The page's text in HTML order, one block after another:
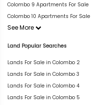
Colombo 9 Apartments For Sale
Colombo 10 Apartments For Sale
See More
Land Popular Searches
Lands For Sale in Colombo 2
Lands For Sale in Colombo 3
Lands For Sale in Colombo 4
Lands For Sale in Colombo 5